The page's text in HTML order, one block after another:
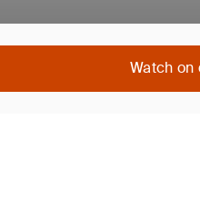
Watch on